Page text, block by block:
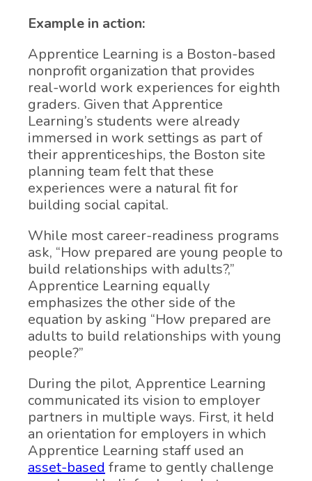
Example in action:
Apprentice Learning is a Boston-based
nonprofit organization that provides
real-world work experiences for eighth
graders. Given that Apprentice
Learning’s students were already
immersed in work settings as part of
their apprenticeships, the Boston site
planning team felt that these
experiences were a natural fit for
building social capital.
While most career-readiness programs
ask, “How prepared are young people to
build relationships with adults?,”
Apprentice Learning equally
emphasizes the other side of the
equation by asking “How prepared are
adults to build relationships with young
people?”
During the pilot, Apprentice Learning
communicated its vision to employer
partners in multiple ways. First, it held
an orientation for employers in which
Apprentice Learning staff used an
asset-based frame to gently challenge